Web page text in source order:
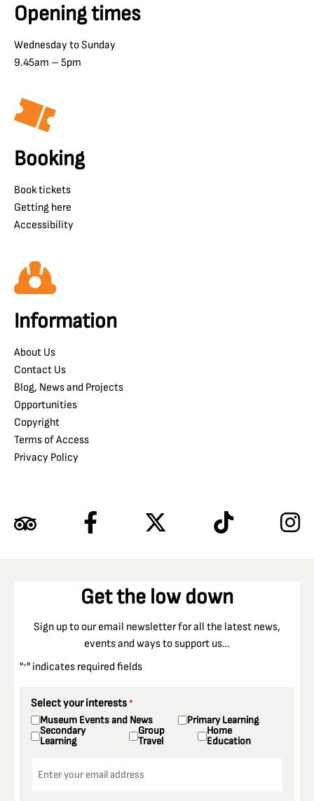
Opening times
Wednesday to Sunday
9.45am – 5pm
Booking
Book tickets
Getting here
Accessibility
Information
About Us
Contact Us
Blog, News and Projects
Opportunities
Copyright
Terms of Access
Privacy Policy
Get the low down
Sign up to our email newsletter for all the latest news,
events and ways to support us…
"*" indicates required fields
Select your interests *
Museum Events and News Primary Learning
Secondary
Learning
Group
Travel
Home
Education